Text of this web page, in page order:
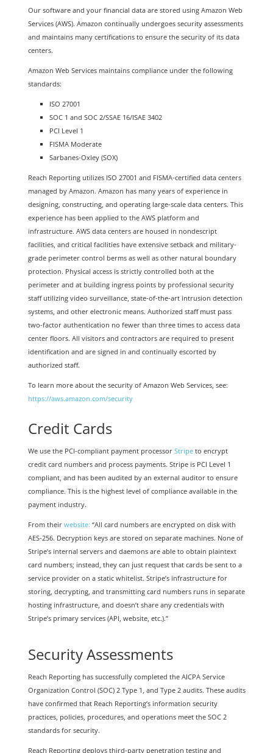
Our software and your financial data are stored using Amazon Web
Services (AWS). Amazon continually undergoes security assessments
and maintains many certifications to ensure the security of its data
centers.
Amazon Web Services maintains compliance under the following
standards:
ISO 27001
SOC 1 and SOC 2/SSAE 16/ISAE 3402
PCI Level 1
FISMA Moderate
Sarbanes-Oxley (SOX)
Reach Reporting utilizes ISO 27001 and FISMA-certified data centers
managed by Amazon. Amazon has many years of experience in
designing, constructing, and operating large-scale data centers. This
experience has been applied to the AWS platform and
infrastructure. AWS data centers are housed in nondescript
facilities, and critical facilities have extensive setback and military-
grade perimeter control berms as well as other natural boundary
protection. Physical access is strictly controlled both at the
perimeter and at building ingress points by professional security
staff utilizing video surveillance, state-of-the-art intrusion detection
systems, and other electronic means. Authorized staff must pass
two-factor authentication no fewer than three times to access data
center floors. All visitors and contractors are required to present
identification and are signed in and continually escorted by
authorized staff.
To learn more about the security of Amazon Web Services, see:
https://aws.amazon.com/security
Credit Cards
We use the PCI-compliant payment processor Stripeto encrypt
credit card numbers and process payments. Stripe is PCI Level 1
compliant, and has been audited by an external auditor to ensure
compliance. This is the highest level of compliance available in the
payment industry.
From their website: “All card numbers are encrypted on disk with
AES-256. Decryption keys are stored on separate machines. None of
Stripe’s internal servers and daemons are able to obtain plaintext
card numbers; instead, they can just request that cards be sent to a
service provider on a static whitelist. Stripe’s infrastructure for
storing, decrypting, and transmitting card numbers runs in separate
hosting infrastructure, and doesn’t share any credentials with
Stripe’s primary services (API, website, etc.).”
Security Assessments
Reach Reporting has successfully completed the AICPA Service
Organization Control (SOC) 2 Type 1, and Type 2 audits. These audits
have confirmed that Reach Reporting’s information security
practices, policies, procedures, and operations meet the SOC 2
standards for security.
Reach Reporting deploys third-party penetration testing and